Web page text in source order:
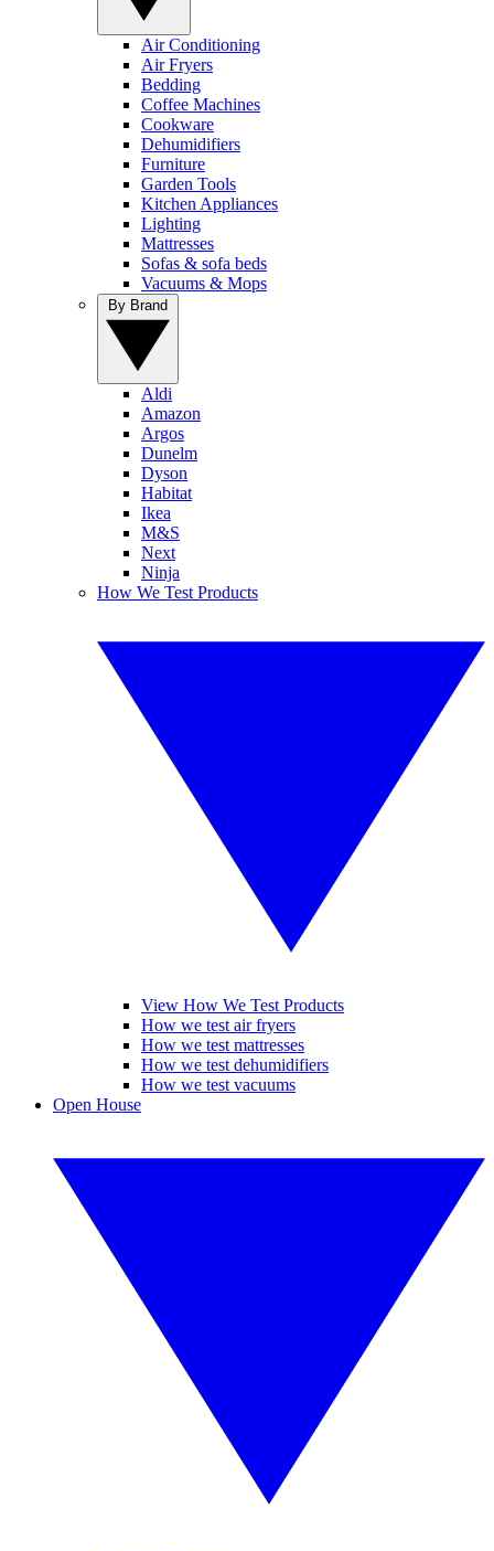
Air Conditioning
Air Fryers
Bedding
Coffee Machines
Cookware
Dehumidifiers
Furniture
Garden Tools
Kitchen Appliances
Lighting
Mattresses
Sofas & sofa beds
Vacuums & Mops
Aldi
Amazon
Argos
Dunelm
Dyson
Habitat
Ikea
M&S
Next
Ninja
How We Test Products
View How We Test Products
How we test air fryers
How we test mattresses
How we test dehumidifiers
How we test vacuums
Open House